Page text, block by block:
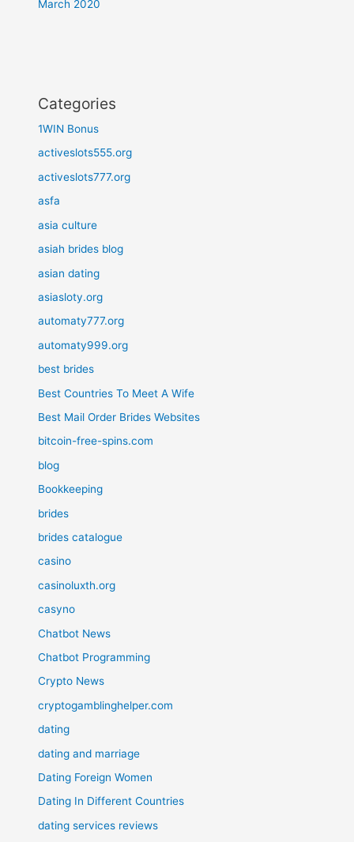
March 2020
Categories
1WIN Bonus
activeslots555.org
activeslots777.org
asfa
asia culture
asiah brides blog
asian dating
asiasloty.org
automaty777.org
automaty999.org
best brides
Best Countries To Meet A Wife
Best Mail Order Brides Websites
bitcoin-free-spins.com
blog
Bookkeeping
brides
brides catalogue
casino
casinoluxth.org
casyno
Chatbot News
Chatbot Programming
Crypto News
cryptogamblinghelper.com
dating
dating and marriage
Dating Foreign Women
Dating In Different Countries
dating services reviews